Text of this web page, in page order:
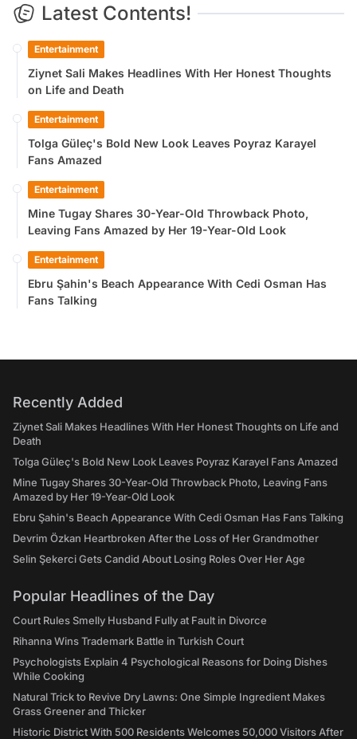
Latest Contents!
Entertainment
Ziynet Sali Makes Headlines With Her Honest Thoughts
on Life and Death
Entertainment
Tolga Güleç's Bold New Look Leaves Poyraz Karayel
Fans Amazed
Entertainment
Mine Tugay Shares 30-Year-Old Throwback Photo,
Leaving Fans Amazed by Her 19-Year-Old Look
Entertainment
Ebru Şahin's Beach Appearance With Cedi Osman Has
Fans Talking
Recently Added
Ziynet Sali Makes Headlines With Her Honest Thoughts on Life and
Death
Tolga Güleç's Bold New Look Leaves Poyraz Karayel Fans Amazed
Mine Tugay Shares 30-Year-Old Throwback Photo, Leaving Fans
Amazed by Her 19-Year-Old Look
Ebru Şahin's Beach Appearance With Cedi Osman Has Fans Talking
Devrim Özkan Heartbroken After the Loss of Her Grandmother
Selin Şekerci Gets Candid About Losing Roles Over Her Age
Popular Headlines of the Day
Court Rules Smelly Husband Fully at Fault in Divorce
Rihanna Wins Trademark Battle in Turkish Court
Psychologists Explain 4 Psychological Reasons for Doing Dishes
While Cooking
Natural Trick to Revive Dry Lawns: One Simple Ingredient Makes
Grass Greener and Thicker
Historic District With 500 Residents Welcomes 50,000 Visitors After